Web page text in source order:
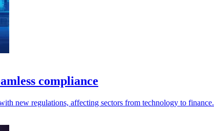
compliance
new regulations, affecting sectors from technology to finance.